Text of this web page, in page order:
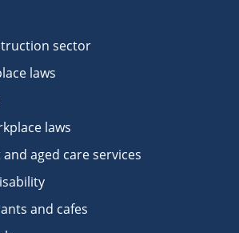
sector
laws
laws
aged care services
and cafes